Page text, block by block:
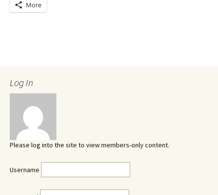
More
Log In
Please log into the site to view members-only content.
Username